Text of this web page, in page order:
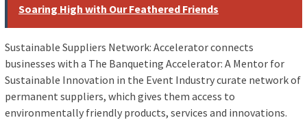
Soaring High with Our Feathered Friends
Sustainable Suppliers Network: Accelerator connects
businesses with a The Banqueting Accelerator: A Mentor for
Sustainable Innovation in the Event Industry curate network of
permanent suppliers, which gives them access to
environmentally friendly products, services and innovations.